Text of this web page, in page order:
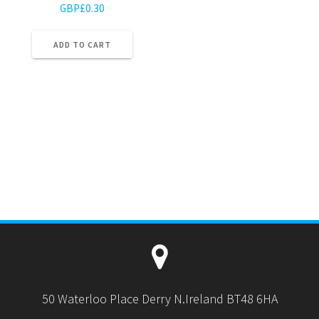
GBP£0.30
ADD TO CART
50 Waterloo Place Derry N.Ireland BT48 6HA